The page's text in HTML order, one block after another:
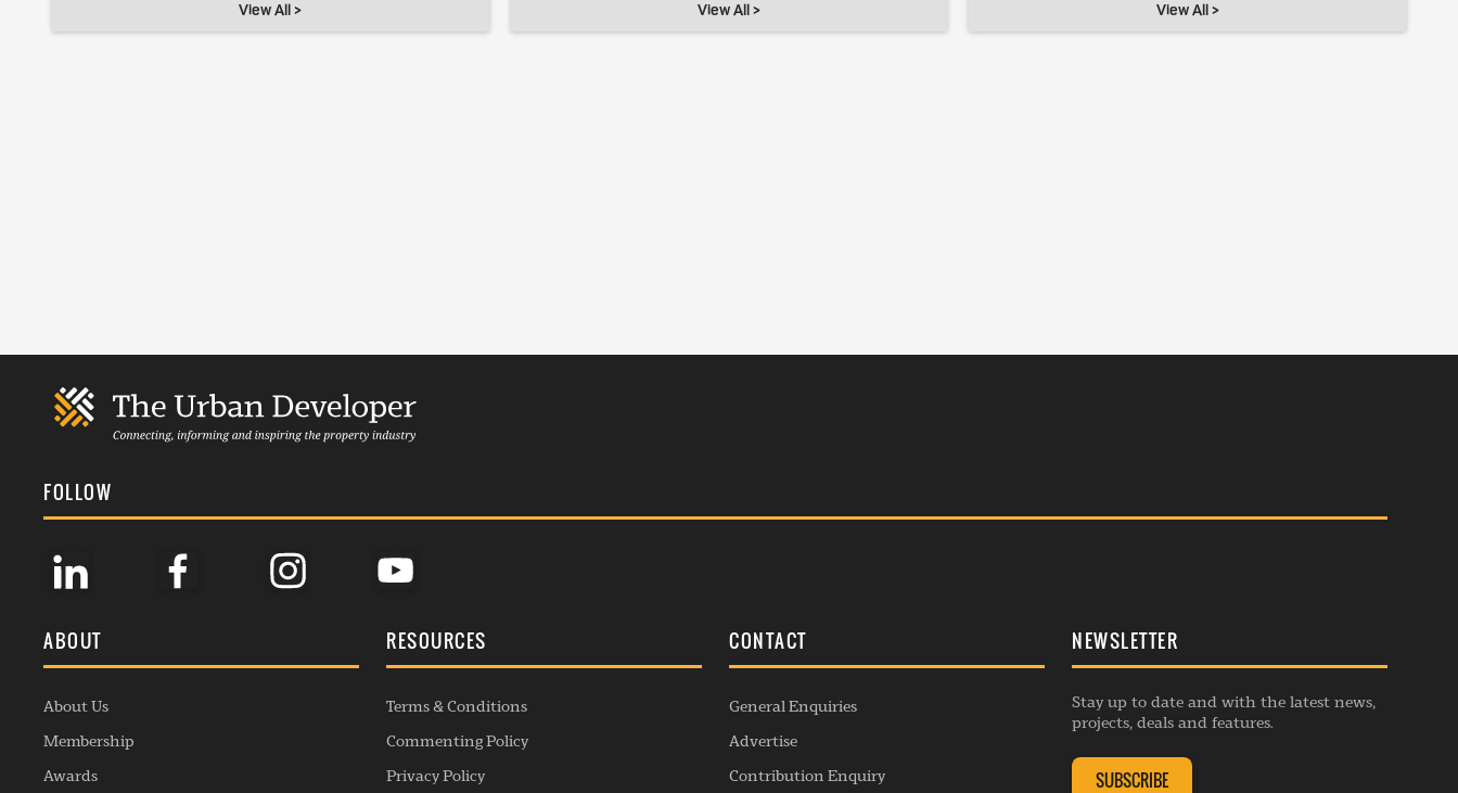
View All > View All > View All >
FOLLOW
ABOUT
About Us
Membership
Awards
RESOURCES
Terms & Conditions
Commenting Policy
Privacy Policy
CONTACT
General Enquiries
Advertise
Contribution Enquiry
NEWSLETTER
Stay up to date and with the latest news,
projects, deals and features.
SUBSCRIBE